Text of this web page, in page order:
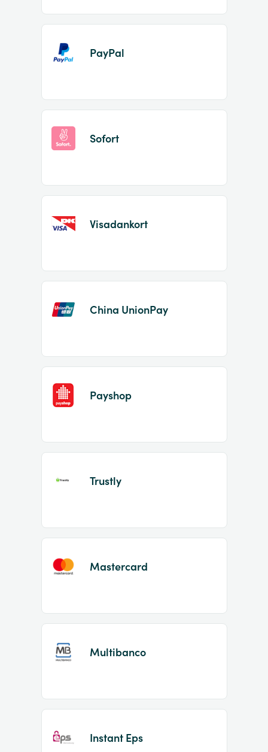
PayPal
Sofort
Visadankort
China UnionPay
Payshop
Trustly
Mastercard
Multibanco
Instant Eps